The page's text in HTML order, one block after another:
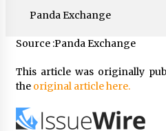
Panda Exchange
Source :Panda Exchange
This article was originally
the original article here.